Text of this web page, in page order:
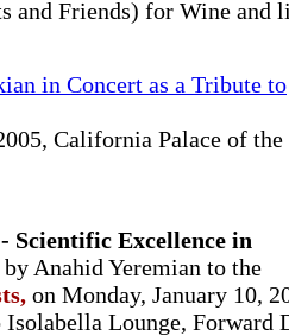
and Friends) for Wine and
in Concert as a Tribute to
California Palace of
Scientific Excellence in
Anahid Yeremian to the
on Monday, January 10,
Lounge, Forward